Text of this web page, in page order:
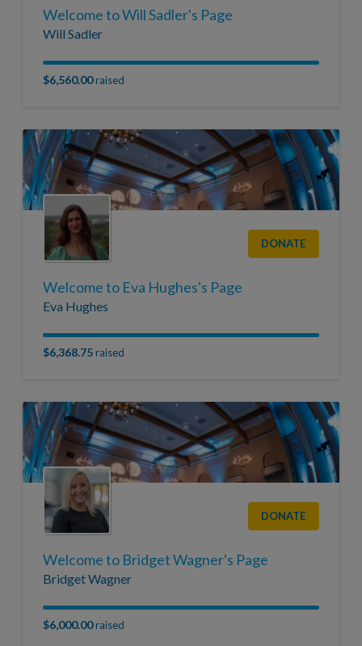
Welcome to Will Sadler's Page
Will Sadler
$6,560.00raised
DONATE
Welcome to Eva Hughes's Page
Eva Hughes
$6,368.75raised
DONATE
Welcome to Bridget Wagner's Page
Bridget Wagner
$6,000.00raised